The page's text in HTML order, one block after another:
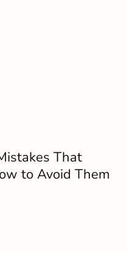
That
to Avoid Them